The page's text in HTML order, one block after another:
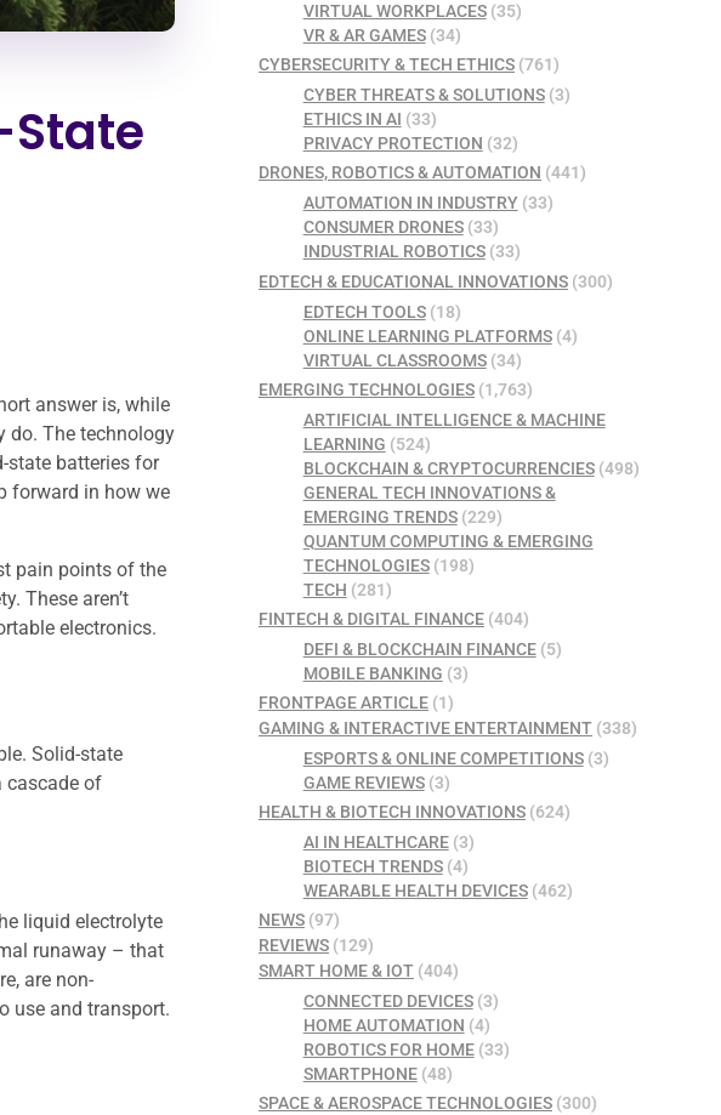
answer is, while
do. The technology
state batteries for
forward in how we
pain points of the
These aren’t
electronics.
Solid-state
cascade of
liquid electrolyte
runaway – that
are non-
use and transport.
VIRTUAL WORKPLACES(35)
VR & AR GAMES(34)
CYBERSECURITY & TECH ETHICS (761)
CYBER THREATS & SOLUTIONS(3)
ETHICS IN AI (33)
PRIVACY PROTECTION (32)
DRONES, ROBOTICS & AUTOMATION (441)
AUTOMATION IN INDUSTRY(33)
CONSUMER DRONES(33)
INDUSTRIAL ROBOTICS(33)
EDTECH & EDUCATIONAL INNOVATIONS (300)
EDTECH TOOLS(18)
ONLINE LEARNING PLATFORMS(4)
VIRTUAL CLASSROOMS(34)
EMERGING TECHNOLOGIES (1,763)
ARTIFICIAL INTELLIGENCE & MACHINE
LEARNING (524)
BLOCKCHAIN & CRYPTOCURRENCIES(498)
GENERAL TECH INNOVATIONS &
EMERGING TRENDS(229)
QUANTUM COMPUTING & EMERGING
TECHNOLOGIES(198)
TECH (281)
FINTECH & DIGITAL FINANCE (404)
DEFI & BLOCKCHAIN FINANCE(5)
MOBILE BANKING (3)
FRONTPAGE ARTICLE (1)
GAMING & INTERACTIVE ENTERTAINMENT (338)
ESPORTS & ONLINE COMPETITIONS(3)
GAME REVIEWS(3)
HEALTH & BIOTECH INNOVATIONS (624)
AI IN HEALTHCARE(3)
BIOTECH TRENDS(4)
WEARABLE HEALTH DEVICES(462)
NEWS (97)
REVIEWS (129)
SMART HOME & IOT (404)
CONNECTED DEVICES(3)
HOME AUTOMATION (4)
ROBOTICS FOR HOME(33)
SMARTPHONE(48)
SPACE & AEROSPACE TECHNOLOGIES (300)